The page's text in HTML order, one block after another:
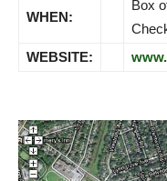
WHEN:
Box
WEBSITE: